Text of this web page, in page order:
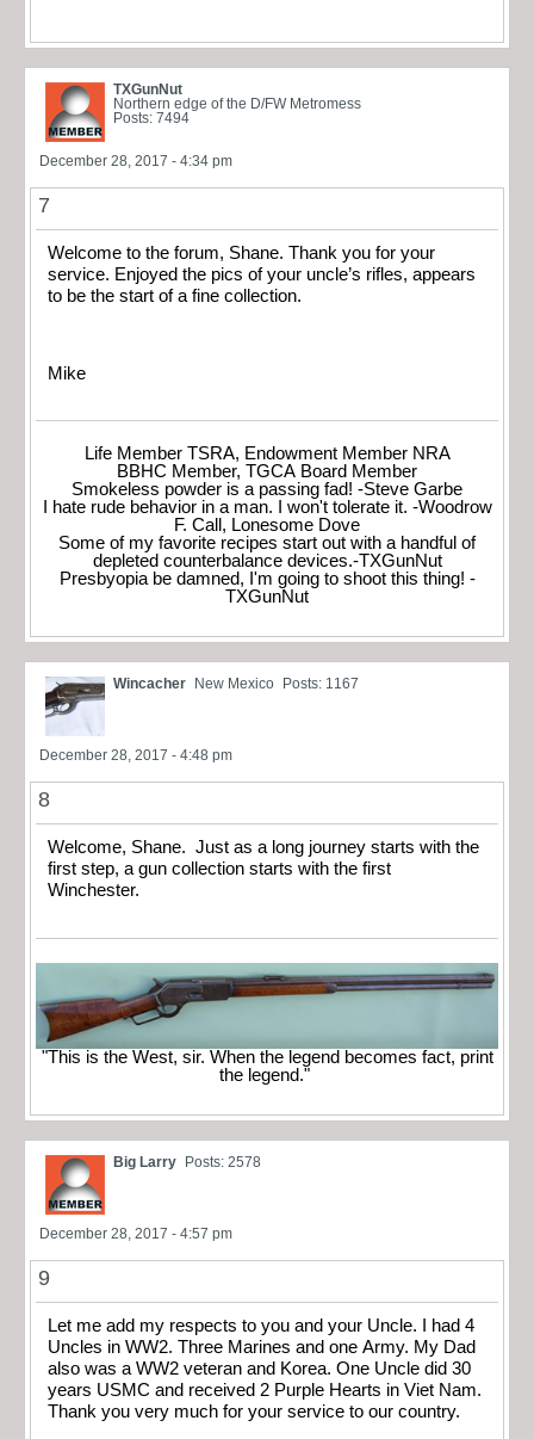
TXGunNut
Northern edge of the D/FW Metromess
Posts: 7494
December 28, 2017 - 4:34 pm
7
Welcome to the forum, Shane. Thank you for your
service. Enjoyed the pics of your uncle’s rifles, appears
to be the start of a fine collection.
Mike
Life Member TSRA, Endowment Member NRA
BBHC Member, TGCA Board Member
Smokeless powder is a passing fad! -Steve Garbe
I hate rude behavior in a man. I won't tolerate it. -Woodrow
F. Call, Lonesome Dove
Some of my favorite recipes start out with a handful of
depleted counterbalance devices.-TXGunNut
Presbyopia be damned, I'm going to shoot this thing! -
TXGunNut
Wincacher New Mexico Posts: 1167
December 28, 2017 - 4:48 pm
8
Welcome, Shane. Just as a long journey starts with the
first step, a gun collection starts with the first
Winchester.
"This is the West, sir. When the legend becomes fact, print
the legend."
Big Larry Posts: 2578
December 28, 2017 - 4:57 pm
9
Let me add my respects to you and your Uncle. I had 4
Uncles in WW2. Three Marines and one Army. My Dad
also was a WW2 veteran and Korea. One Uncle did 30
years USMC and received 2 Purple Hearts in Viet Nam.
Thank you very much for your service to our country.